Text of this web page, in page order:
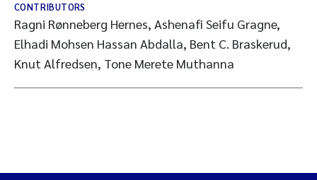
CONTRIBUTORS
Ragni Rønneberg Hernes, Ashenafi Seifu Gragne,
Elhadi Mohsen Hassan Abdalla, Bent C. Braskerud,
Knut Alfredsen, Tone Merete Muthanna